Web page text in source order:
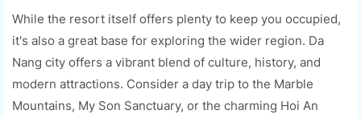
While the resort itself offers plenty to keep you occupied,
it's also a great base for exploring the wider region. Da
Nang city offers a vibrant blend of culture, history, and
modern attractions. Consider a day trip to the Marble
Mountains, My Son Sanctuary, or the charming Hoi An